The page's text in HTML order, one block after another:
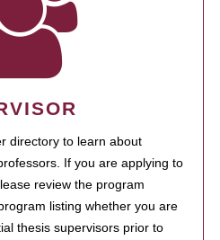
directory to learn about
If you are applying to
review the program
listing whether you are
thesis supervisors prior to